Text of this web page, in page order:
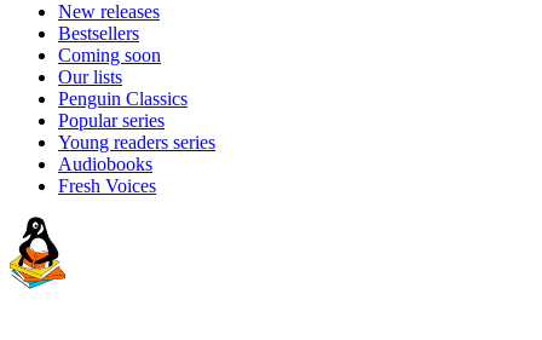
New releases
Bestsellers
Coming soon
Our lists
Penguin Classics
Popular series
Young readers series
Audiobooks
Fresh Voices